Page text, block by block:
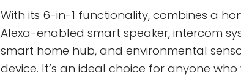
With its 6-in-1 functionality, combines a
Alexa-enabled smart speaker, intercom
smart home hub, and environmental
device. It’s an ideal choice for anyone